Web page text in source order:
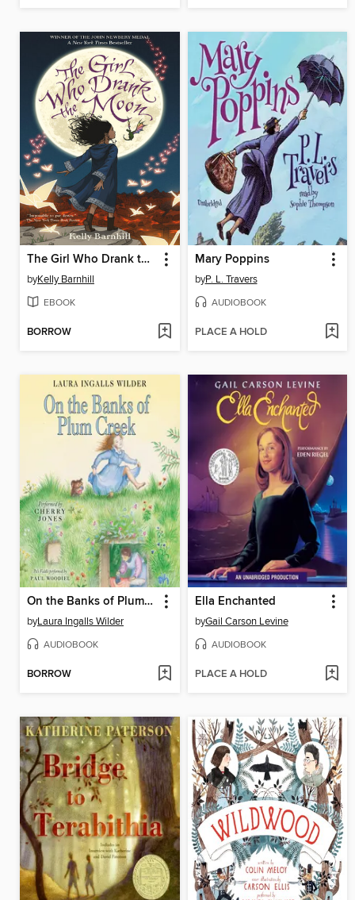
The Girl Who Drank the Moon
byKelly Barnhill
EBOOK
BORROW
Mary Poppins
byP. L. Travers
AUDIOBOOK
PLACE A HOLD
On the Banks of Plum Creek
byLaura Ingalls Wilder
AUDIOBOOK
BORROW
Ella Enchanted
byGail Carson Levine
AUDIOBOOK
PLACE A HOLD